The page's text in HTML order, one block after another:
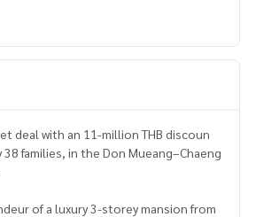
deal with an 11-million THB discoun
families, in the Don Mueang–Chaeng
of a luxury 3-storey mansion from